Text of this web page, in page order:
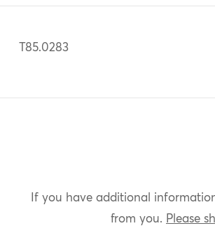
T85.0283
If you have additional
from you. Please